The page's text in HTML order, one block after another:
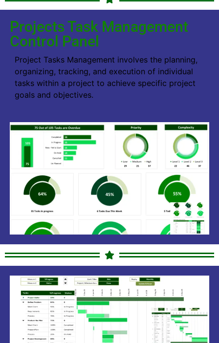
Projects Task Management
Control Panel
Project Tasks Management involves the planning,
organizing, tracking, and execution of individual
tasks within a project to achieve specific project
goals and objectives.